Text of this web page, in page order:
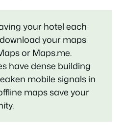
your hotel each
your maps
or Maps.me.
have dense building
mobile signals in
maps save your